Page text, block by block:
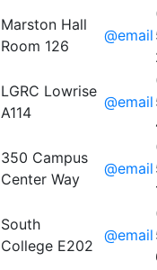
Marston Hall
Room 126
@email
LGRC Lowrise
A114
@email
350 Campus
Center Way
@email
South
College E202
@email